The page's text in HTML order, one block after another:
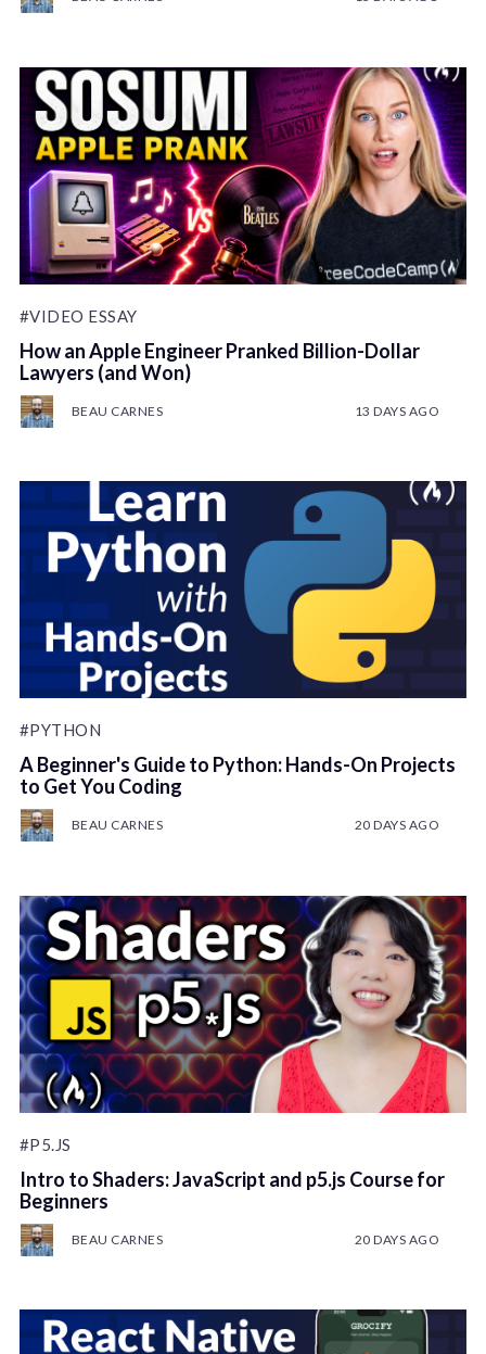
#VIDEO ESSAY
How an Apple Engineer Pranked Billion-Dollar
Lawyers (and Won)
BEAU CARNES 13 DAYS AGO
#PYTHON
A Beginner's Guide to Python: Hands-On Projects
to Get You Coding
BEAU CARNES 20 DAYS AGO
#P5.JS
Intro to Shaders: JavaScript and p5.js Course for
Beginners
BEAU CARNES 20 DAYS AGO